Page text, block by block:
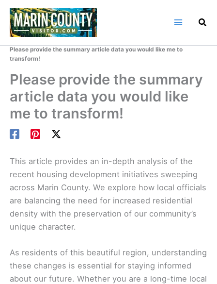
Skip
content
Please provide the summary article data you would like me to
transform!
Please provide the summary
article data you would like
me to transform!
This article provides an in-depth analysis of the
recent housing development initiatives sweeping
across Marin County. We explore how local officials
are balancing the need for increased residential
density with the preservation of our community’s
unique character.
As residents of this beautiful region, understanding
these changes is essential for staying informed
about our future. Whether you are a long-time local